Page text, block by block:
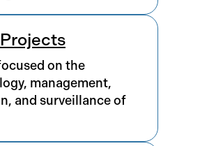
on the
management,
and surveillance of